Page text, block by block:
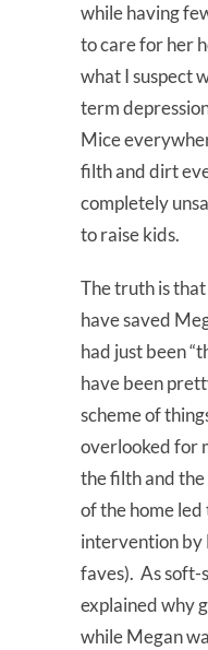
while having
to care for her
what I suspect
term
Mice
filth and dirt
completely
to raise kids.
The truth is
have saved
had just been
have been
scheme of
overlooked for
the filth and
of the home
intervention by
faves). As soft-
explained why
while Megan